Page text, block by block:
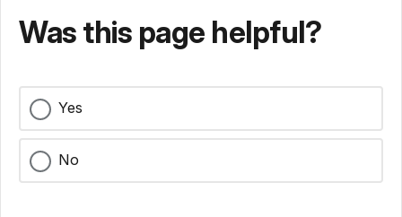
Was this page helpful?
Yes
No